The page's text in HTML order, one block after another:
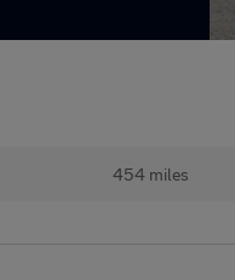
454 miles